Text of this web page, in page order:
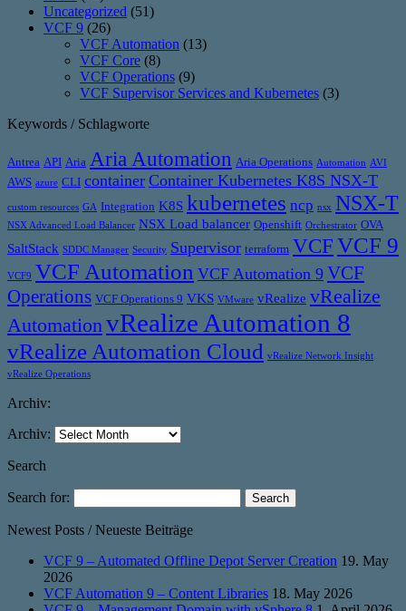
Uncategorized (51)
VCF 9 (26)
VCF Automation (13)
VCF Core (8)
VCF Operations (9)
VCF Supervisor Services and Kubernetes (3)
Keywords / Schlagworte
Antrea API Aria Aria Automation Aria Operations Automation AVI
AWS azure CLI container Container Kubernetes K8S NSX-T
custom resources GA Integration K8S kubernetes ncp nsx NSX-T
NSX Advanced Load Balancer NSX Load balancer Openshift Orchestrator OVA
SaltStack SDDC Manager Security Supervisor terraform VCFVCF 9
VCF9 VCF Automation VCF Automation 9 VCF
Operations VCF Operations 9 VKS VMware vRealize vRealize
Automation vRealize Automation 8
vRealize Automation Cloud vRealize Network Insight
vRealize Operations
Archiv:
Archiv:
Search
Search for:
Newest Posts / Neueste Beiträge
VCF 9 – Automated Offline Depot Server Creation 19. May
2026
VCF Automation 9 – Content Libraries 18. May 2026